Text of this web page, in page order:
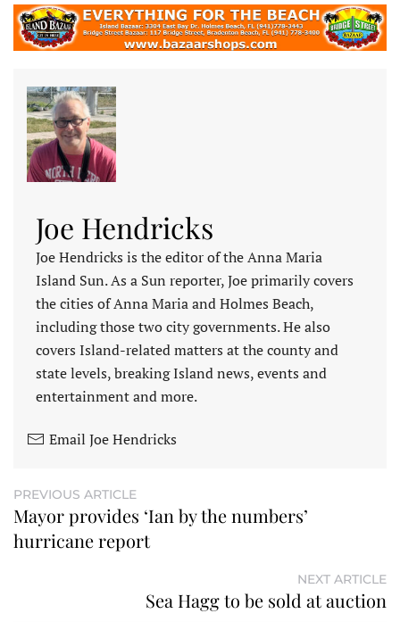
Joe Hendricks
Joe Hendricks is the editor of the Anna Maria
Island Sun. As a Sun reporter, Joe primarily covers
the cities of Anna Maria and Holmes Beach,
including those two city governments. He also
covers Island-related matters at the county and
state levels, breaking Island news, events and
entertainment and more.
Email Joe Hendricks
PREVIOUS ARTICLE
Mayor provides ‘Ian by the numbers’
hurricane report
NEXT ARTICLE
Sea Hagg to be sold at auction